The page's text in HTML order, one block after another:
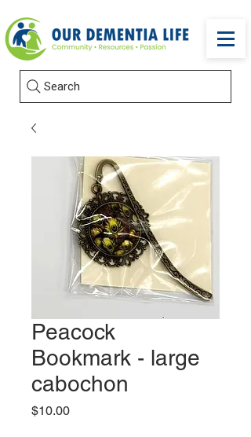
Search
Peacock
Bookmark - large
cabochon
$10.00Price